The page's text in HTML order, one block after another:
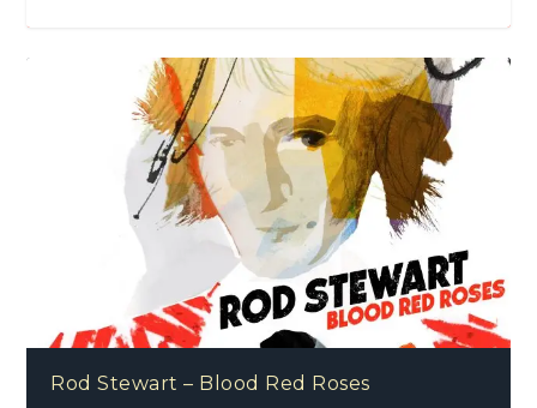
Rod Stewart – Blood Red Roses